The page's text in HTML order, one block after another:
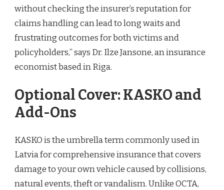
without checking the insurer’s reputation for
claims handling can lead to long waits and
frustrating outcomes for both victims and
policyholders,” says Dr. Ilze Jansone, an insurance
economist based in Riga.
Optional Cover: KASKO and
Add-Ons
KASKO is the umbrella term commonly used in
Latvia for comprehensive insurance that covers
damage to your own vehicle caused by collisions,
natural events, theft or vandalism. Unlike OCTA,